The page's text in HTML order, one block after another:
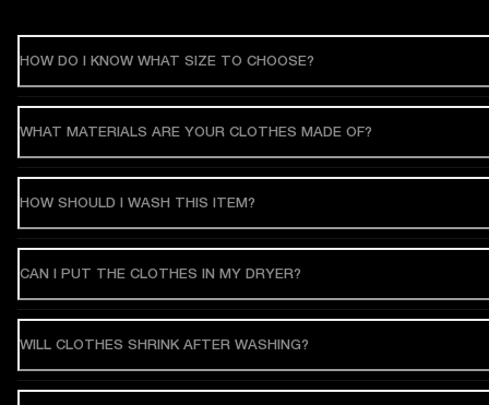
HOW DO I KNOW WHAT SIZE TO CHOOSE?
WHAT MATERIALS ARE YOUR CLOTHES MADE OF?
HOW SHOULD I WASH THIS ITEM?
CAN I PUT THE CLOTHES IN MY DRYER?
WILL CLOTHES SHRINK AFTER WASHING?